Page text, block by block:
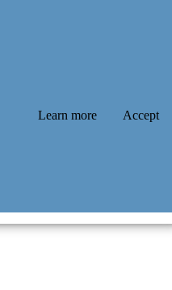
Learn more Accept